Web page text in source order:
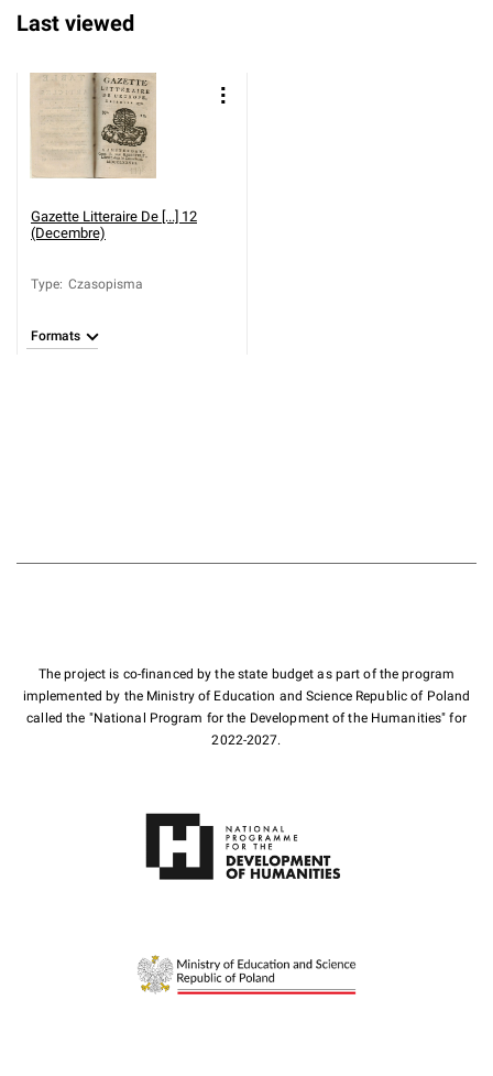
Last viewed
Gazette Litteraire De [...] 12
(Decembre)
Type: Czasopisma
Formats
The project is co-financed by the state budget as part of the program
implemented by the Ministry of Education and Science Republic of Poland
called the "National Program for the Development of the Humanities" for
2022-2027.